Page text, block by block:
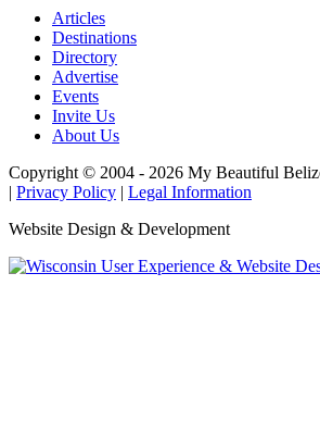
Articles
Destinations
Directory
Advertise
Events
Invite Us
About Us
Copyright © 2004 - 2026 My Beautiful
| Privacy Policy | Legal Information
Website Design & Development